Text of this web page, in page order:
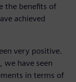
the benefits of
achieved
very positive.
we have seen
in terms of